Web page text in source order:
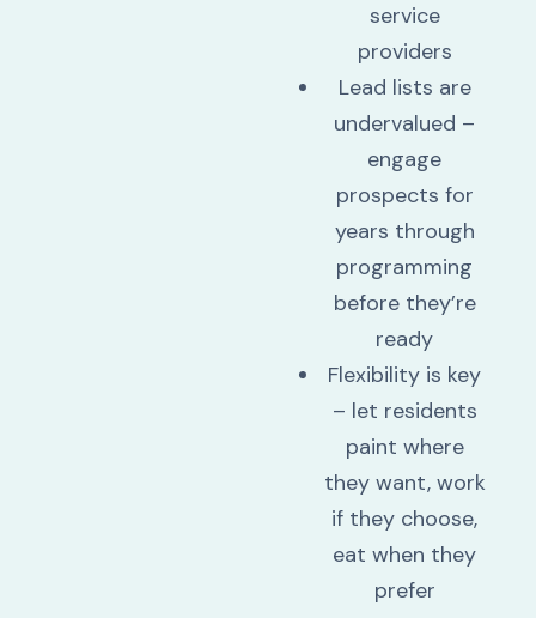
service
providers
Lead lists are
undervalued –
engage
prospects for
years through
programming
before they’re
ready
Flexibility is key
– let residents
paint where
they want, work
if they choose,
eat when they
prefer